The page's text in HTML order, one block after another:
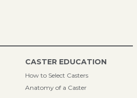
CASTER EDUCATION
How to Select Casters
Anatomy of a Caster